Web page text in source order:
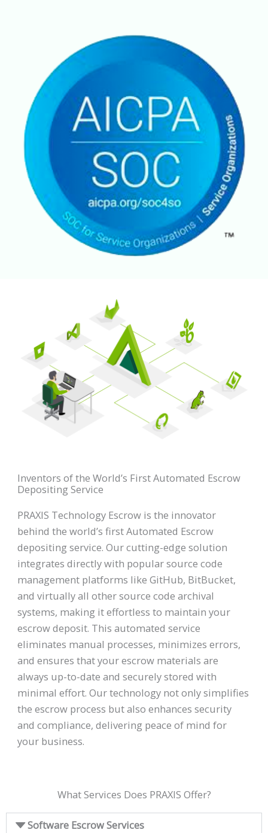
Inventors of the World’s First Automated Escrow
Depositing Service
PRAXIS Technology Escrow is the innovator
behind the world’s first Automated Escrow
depositing service. Our cutting-edge solution
integrates directly with popular source code
management platforms like GitHub, BitBucket,
and virtually all other source code archival
systems, making it effortless to maintain your
escrow deposit. This automated service
eliminates manual processes, minimizes errors,
and ensures that your escrow materials are
always up-to-date and securely stored with
minimal effort. Our technology not only simplifies
the escrow process but also enhances security
and compliance, delivering peace of mind for
your business.
What Services Does PRAXIS Offer?
Software Escrow Services